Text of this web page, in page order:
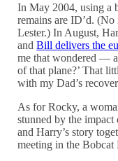
In May 2004, using a
remains are ID’d.
Lester.) In August,
andBill delivers the
me that wondered —
of that plane?’ That
with my Dad’s
As for Rocky, a
stunned by the
and Harry’s story
meeting in the Bobcat